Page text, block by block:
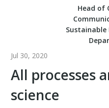
Head of
Sustainable
Jul 30, 2020
All processes
science